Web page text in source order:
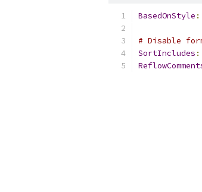
BasedOnStyle :
# Disable
SortIncludes :